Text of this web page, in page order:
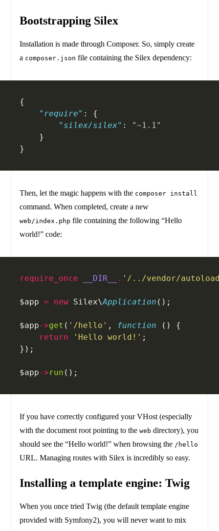
Bootstrapping Silex
Installation is made through Composer. So, simply create
a composer.json file containing the Silex dependency:
{
    "require"
: {
        "silex/silex"
:
"~1.1"
    }
}
Then, let the magic happens with the composer install
command. When completed, create a new
web/index.php file containing the following “Hello
world!” code:
require_once __DIR__ . '/../vendor/
$app = new Silex\Application ();
$app->get ( '/hello' , function () {
    return
'Hello world!' ;
});
$app->run ();
If you have correctly configured your VHost (especially
with the document root pointing to the web directory), you
should see the “Hello world!” when browsing the /hello
URL. Managing routes with Silex is incredibly so easy.
Installing a template engine: Twig
When you once tried Twig (the default template engine
provided with Symfony2), you will never want to mix